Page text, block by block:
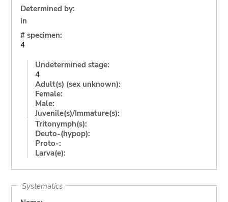
Determined by:
in
# specimen:
4
Undetermined stage:
4
Adult(s) (sex unknown):
Female:
Male:
Juvenile(s)/Immature(s):
Tritonymph(s):
Deuto-(hypop):
Proto-:
Larva(e):
Systematics